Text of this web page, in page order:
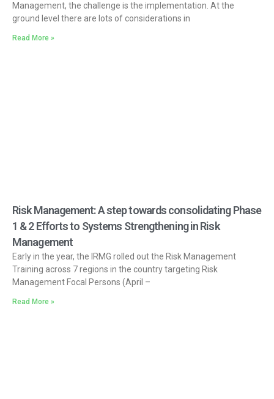
Management, the challenge is the implementation. At the
ground level there are lots of considerations in
Read More »
Risk Management: A step towards consolidating Phase
1 & 2 Efforts to Systems Strengthening in Risk
Management
Early in the year, the IRMG rolled out the Risk Management
Training across 7 regions in the country targeting Risk
Management Focal Persons (April –
Read More »